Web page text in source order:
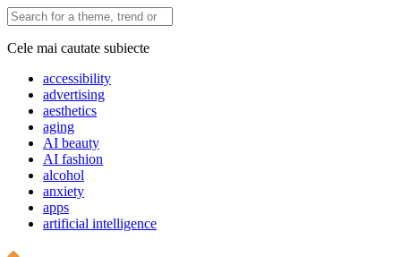
Cele mai cautate subiecte
accessibility
advertising
aesthetics
aging
AI beauty
AI fashion
alcohol
anxiety
apps
artificial intelligence